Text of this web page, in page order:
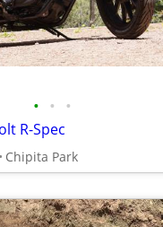
• • •
R-Spec
Chipita Park